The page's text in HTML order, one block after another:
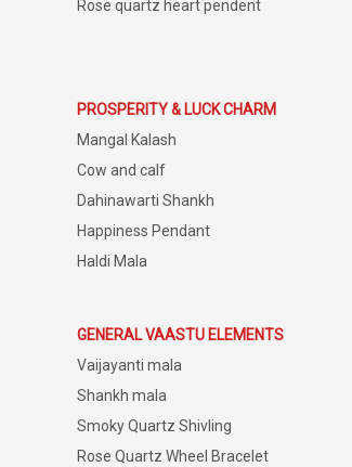
Rose quartz heart pendent
PROSPERITY & LUCK CHARM
Mangal Kalash
Cow and calf
Dahinawarti Shankh
Happiness Pendant
Haldi Mala
GENERAL VAASTU ELEMENTS
Vaijayanti mala
Shankh mala
Smoky Quartz Shivling
Rose Quartz Wheel Bracelet